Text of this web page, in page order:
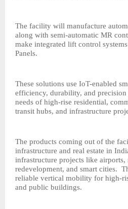
The facility will manufacture
along with semi-automatic MR
make integrated lift control
Panels.
These solutions use IoT-enabled
efficiency, durability, and
needs of high-rise residential,
transit hubs, and infrastructure
The products coming out of the
infrastructure and real estate in
infrastructure projects like airports,
redevelopment, and smart cities.
reliable vertical mobility for high-
and public buildings.